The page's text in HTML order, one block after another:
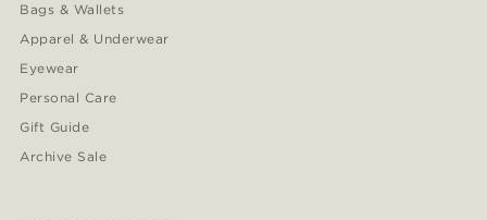
Bags & Wallets
Apparel & Underwear
Eyewear
Personal Care
Gift Guide
Archive Sale